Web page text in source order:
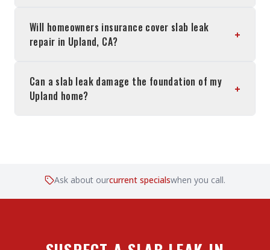
Will homeowners insurance cover slab leak
repair in Upland, CA?
+
Can a slab leak damage the foundation of my
Upland home?
+
Ask about ourcurrent specialswhen you call.